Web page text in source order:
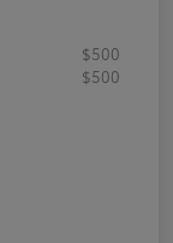
$500
$500